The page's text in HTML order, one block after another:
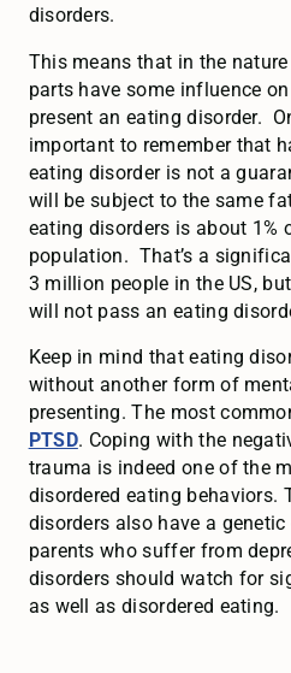
disorders.
This means that in the
parts have some influence
present an eating disorder.
important to remember that
eating disorder is not a
will be subject to the same
eating disorders is about 1%
population. That’s a
3 million people in the US,
will not pass an eating
Keep in mind that eating
without another form of
presenting. The most
PTSD. Coping with the
trauma is indeed one of the
disordered eating behaviors.
disorders also have a
parents who suffer from
disorders should watch for
as well as disordered eating.